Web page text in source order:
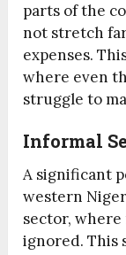
parts of the
not stretch
expenses.
where even
struggle to
Informal
A significant
western
sector, where
ignored. This